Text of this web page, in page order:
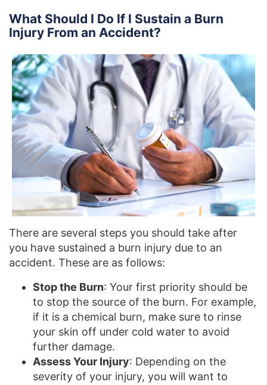
What Should I Do If I Sustain a Burn
Injury From an Accident?
There are several steps you should take after
you have sustained a burn injury due to an
accident. These are as follows:
Stop the Burn: Your first priority should be
to stop the source of the burn. For example,
if it is a chemical burn, make sure to rinse
your skin off under cold water to avoid
further damage.
Assess Your Injury: Depending on the
severity of your injury, you will want to